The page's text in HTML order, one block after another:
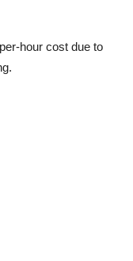
hour cost due to